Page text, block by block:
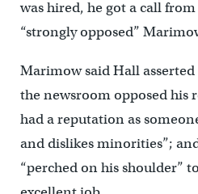
was hired, he got a call
“strongly opposed”
Marimow said Hall
the newsroom opposed
had a reputation as
and dislikes minorities”;
“perched on his shoulder”